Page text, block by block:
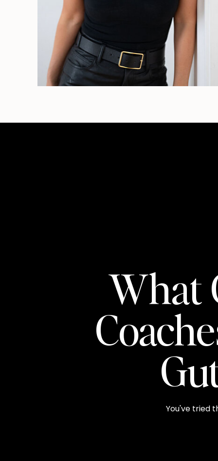
What
You've tried